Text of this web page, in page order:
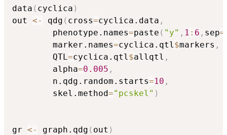
data ( cyclica )
out <- qdg ( cross=cyclica.data ,
		phenotype.names
=paste ( "y" , 1 : 6 , sep=
		marker.names
=cyclica.qtl $markers ,
		QTL
=cyclica.qtl $allqtl ,
		alpha
=0.005 ,
		n.qdg.random.starts
=10 ,
		skel.method
="pcskel" )
gr <- graph.qdg ( out )